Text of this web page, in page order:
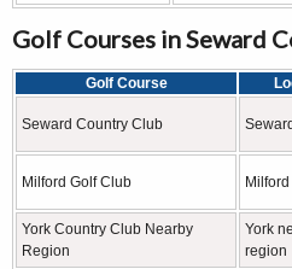
Golf Courses in Seward
Golf Course
Seward Country Club Seward
Milford Golf Club Milford
York Country Club Nearby
Region
York
region